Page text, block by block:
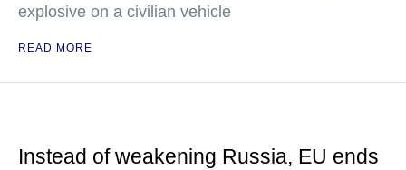
explosive on a civilian vehicle
READ MORE
Instead of weakening Russia, EU ends